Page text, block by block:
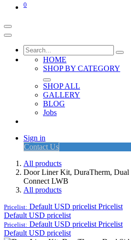
0
HOME
SHOP BY CATEGORY
SHOP ALL
GALLERY
BLOG
Jobs
Sign in
Contact Us
All products
Door Liner Kit, DuraTherm, Dual
Connect LWB
All products
Pricelist: Default USD pricelist Pricelist
Default USD pricelist
Pricelist: Default USD pricelist Pricelist
Default USD pricelist